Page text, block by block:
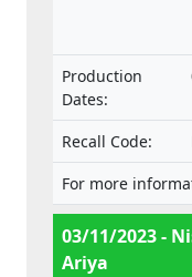
Production
Dates:
Recall Code:
For more
03/11/2023 -
Ariya